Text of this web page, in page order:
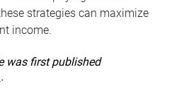
strategies can maximize
income.
was first published
.